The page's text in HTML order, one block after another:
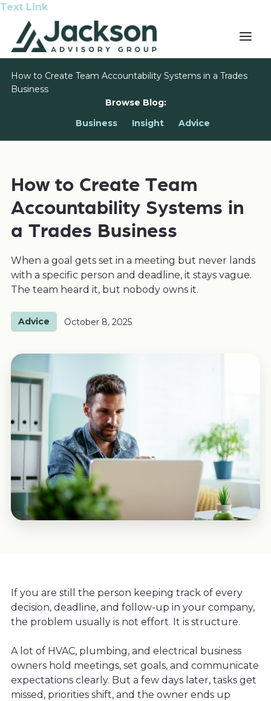
Text Link
How to Create Team Accountability Systems in a Trades
Business
Browse Blog:
Business
Insight Advice
How to Create Team
Accountability Systems in
a Trades Business
When a goal gets set in a meeting but never lands
with a specific person and deadline, it stays vague.
The team heard it, but nobody owns it.
Advice October 8, 2025
If you are still the person keeping track of every
decision, deadline, and follow-up in your company,
the problem usually is not effort. It is structure.
A lot of HVAC, plumbing, and electrical business
owners hold meetings, set goals, and communicate
expectations clearly. But a few days later, tasks get
missed, priorities shift, and the owner ends up